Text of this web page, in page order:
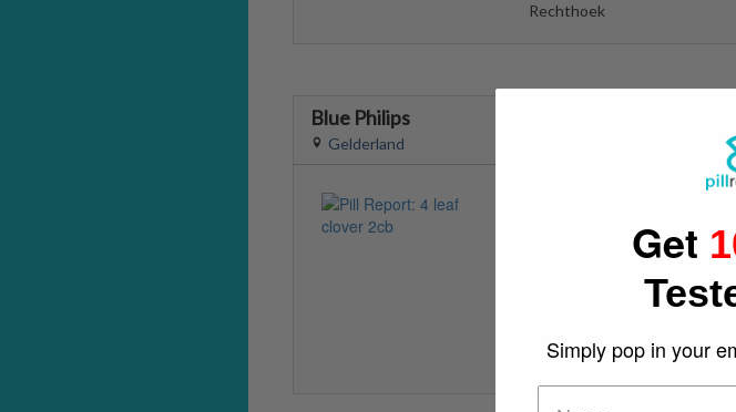
Rechthoek
Blue Philips
Gelderland
Shape
Shield
Get
Simply pop in your